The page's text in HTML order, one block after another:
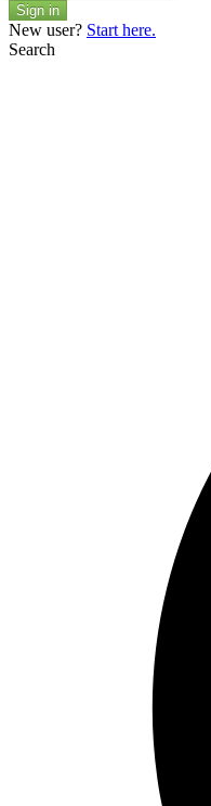
Sign in
New user? Start here.
Search